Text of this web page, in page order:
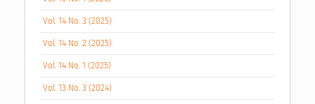
Vol. 14 No. 3 (2025)
Vol. 14 No. 2 (2025)
Vol. 14 No. 1 (2025)
Vol. 13 No. 3 (2024)